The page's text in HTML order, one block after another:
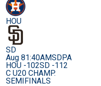
HOU
SD
Aug 81:40AMSDPA
HOU -102SD -112
C U20 CHAMP.
SEMIFINALS